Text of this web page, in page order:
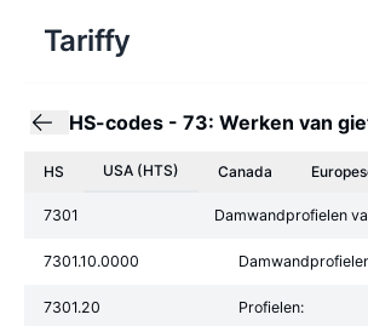
Tariffy
HS-codes - 73: Werken van
HS USA (HTS) Canada
7301 Damwandprofielen
7301.10.0000
7301.20 Profielen: